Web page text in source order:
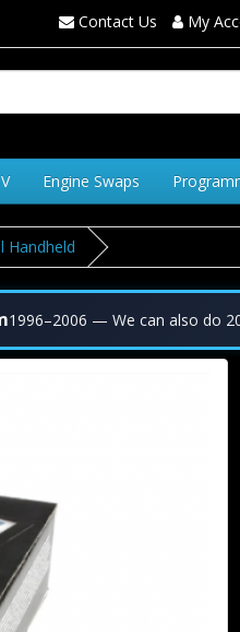
Contact Us My
Engine Swaps
Handheld
1996–2006 — We can also do